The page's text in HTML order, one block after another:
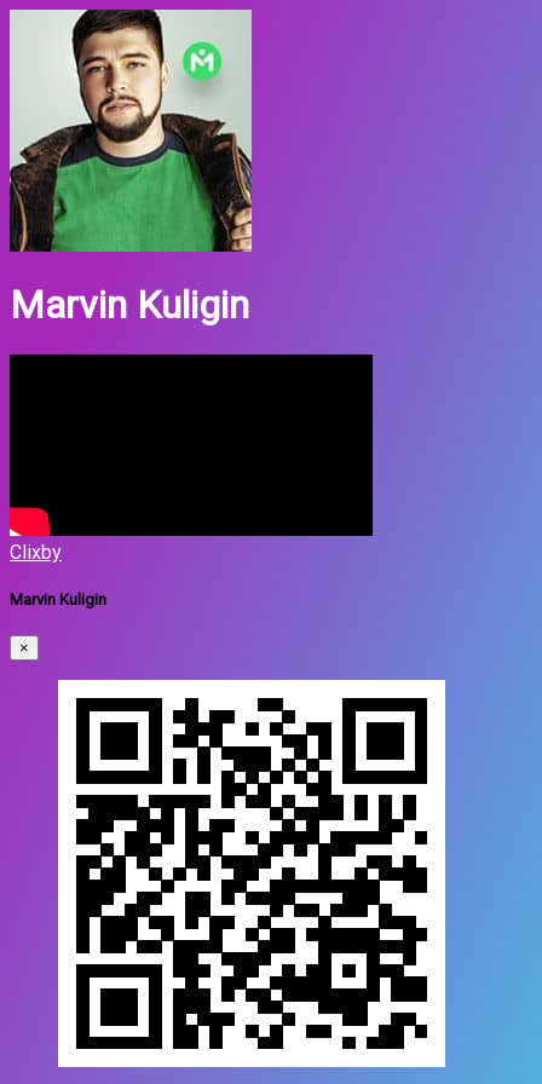
Marvin Kuligin
Clixby
Marvin Kuligin
×